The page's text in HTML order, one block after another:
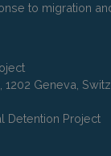
to migration
1202 Geneva,
Detention Project